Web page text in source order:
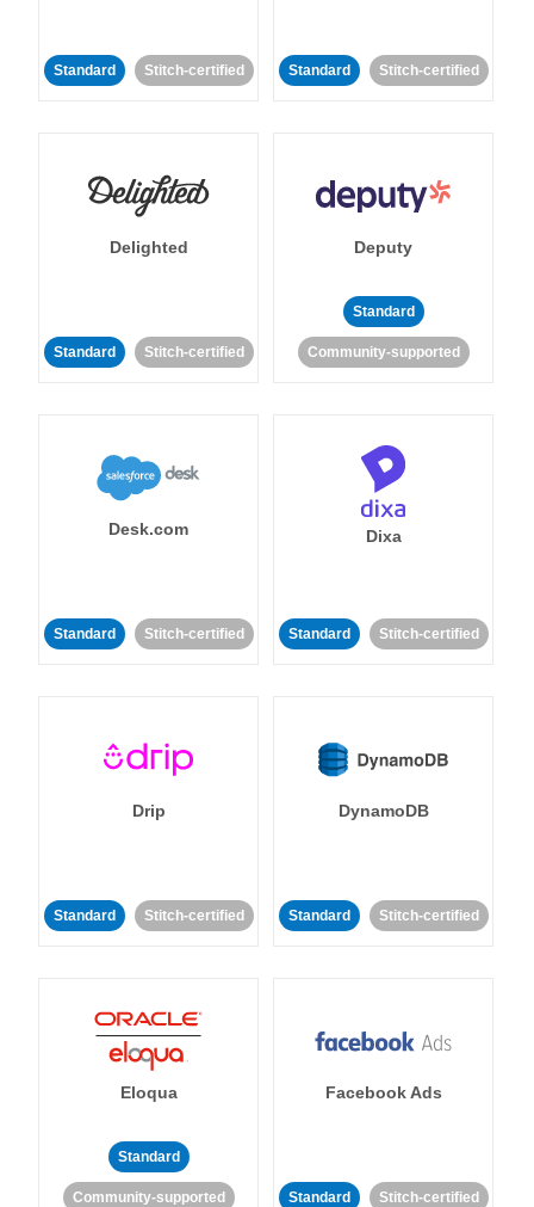
Standard Stitch-certified Standard Stitch-certified
Delighted
Standard Stitch-certified
Deputy
Standard
Community-supported
Desk.com
Standard Stitch-certified
Dixa
Standard Stitch-certified
Drip
Standard Stitch-certified
DynamoDB
Standard Stitch-certified
Eloqua
Standard
Community-supported
Facebook Ads
Standard Stitch-certified